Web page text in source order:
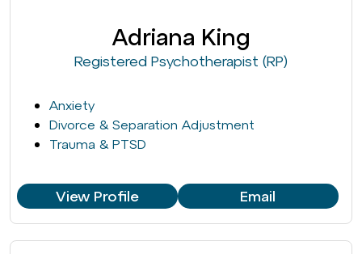
Adriana King
Registered Psychotherapist (RP)
Anxiety
Divorce & Separation Adjustment
Trauma & PTSD
View Profile Email